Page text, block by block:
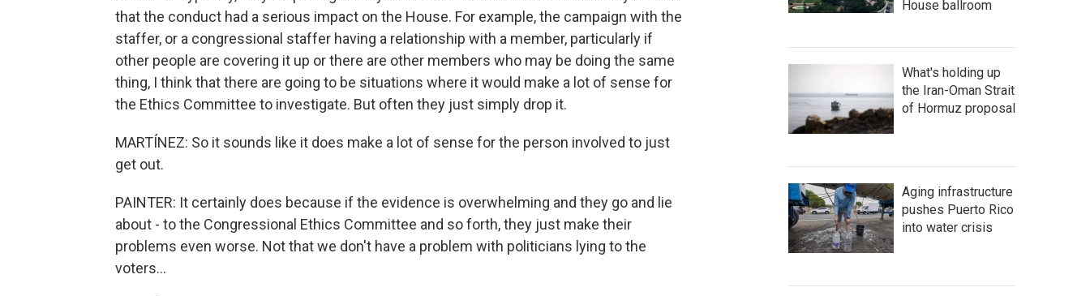
that the conduct had a serious impact on the House. For example, the campaign with the
staffer, or a congressional staffer having a relationship with a member, particularly if
other people are covering it up or there are other members who may be doing the same
thing, I think that there are going to be situations where it would make a lot of sense for
the Ethics Committee to investigate. But often they just simply drop it.
MARTÍNEZ: So it sounds like it does make a lot of sense for the person involved to just
get out.
PAINTER: It certainly does because if the evidence is overwhelming and they go and lie
about - to the Congressional Ethics Committee and so forth, they just make their
problems even worse. Not that we don't have a problem with politicians lying to the
voters...
House ballroom
What's holding up
the Iran-Oman Strait
of Hormuz proposal
Aging infrastructure
pushes Puerto Rico
into water crisis